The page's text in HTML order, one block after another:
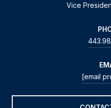
Vice
[email